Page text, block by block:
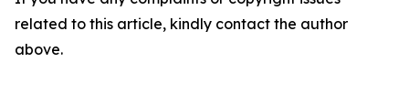
related to this article, kindly contact the author
above.